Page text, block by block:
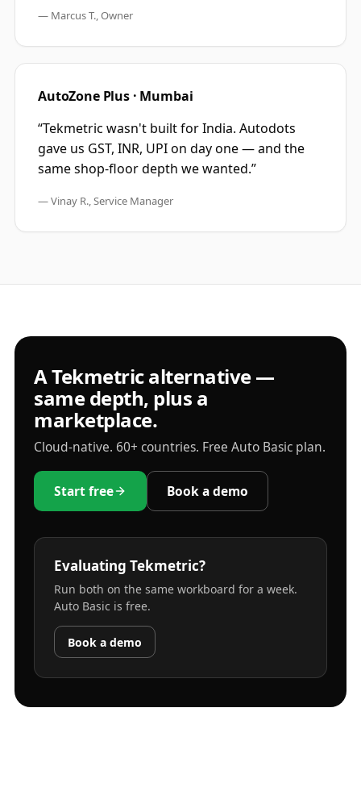
— Marcus T., Owner
AutoZone Plus · Mumbai
“Tekmetric wasn't built for India. Autodots
gave us GST, INR, UPI on day one — and the
same shop-floor depth we wanted.”
—Vinay R., Service Manager
A Tekmetric alternative —
same depth, plus a
marketplace.
Cloud-native. 60+ countries. Free Auto Basic plan.
Start free Book a demo
Evaluating Tekmetric?
Run both on the same workboard for a week.
Auto Basic is free.
Book a demo